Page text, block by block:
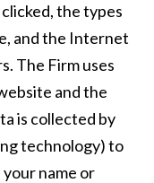
the types
and the Internet
The Firm uses
and the
is collected by
technology) to
name or